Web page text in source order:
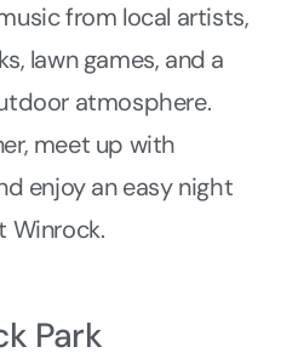
from local artists,
lawn games, and a
atmosphere.
meet up with
enjoy an easy night
Winrock.
Park